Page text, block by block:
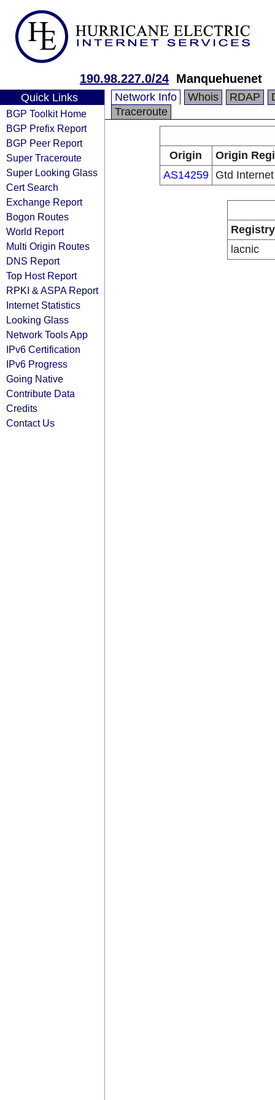
190.98.227.0/24 Manquehuenet
Quick Links
BGP Toolkit Home
BGP Prefix Report
BGP Peer Report
Super Traceroute
Super Looking Glass
Cert Search
Exchange Report
Bogon Routes
World Report
Multi Origin Routes
DNS Report
Top Host Report
RPKI & ASPA Report
Internet Statistics
Looking Glass
Network Tools App
IPv6 Certification
IPv6 Progress
Going Native
Contribute Data
Credits
Contact Us
Network Info Whois RDAP
Traceroute
Origin
Origin
AS14259
Gtd
Registry
lacnic